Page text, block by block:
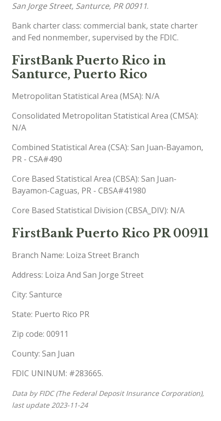
San Jorge Street, Santurce, PR 00911.
Bank charter class: commercial bank, state charter
and Fed nonmember, supervised by the FDIC.
FirstBank Puerto Rico in
Santurce, Puerto Rico
Metropolitan Statistical Area (MSA): N/A
Consolidated Metropolitan Statistical Area (CMSA):
N/A
Combined Statistical Area (CSA): San Juan-Bayamon,
PR - CSA#490
Core Based Statistical Area (CBSA): San Juan-
Bayamon-Caguas, PR - CBSA#41980
Core Based Statistical Division (CBSA_DIV): N/A
FirstBank Puerto Rico PR 00911
Branch Name: Loiza Street Branch
Address: Loiza And San Jorge Street
City: Santurce
State: Puerto Rico PR
Zip code: 00911
County: San Juan
FDIC UNINUM: #283665.
Data by FIDC (The Federal Deposit Insurance Corporation),
last update 2023-11-24